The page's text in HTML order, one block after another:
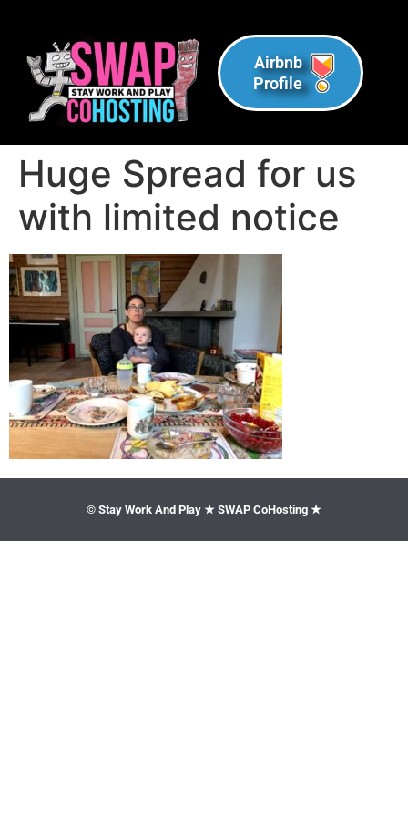
Airbnb
Profile
Huge Spread for us
with limited notice
© Stay Work And Play ★ SWAP CoHosting ★